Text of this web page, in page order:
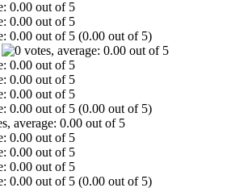
(0.00 out of 5)
(0.00 out of 5)
(0.00 out of 5)